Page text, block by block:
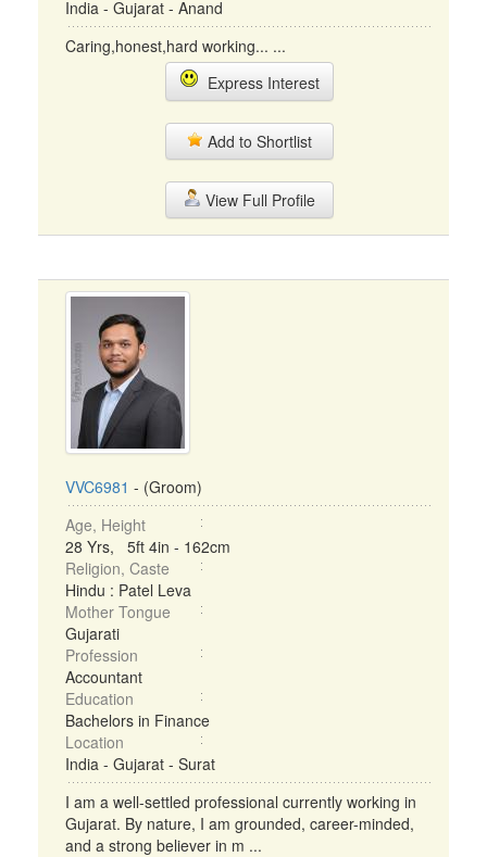
India - Gujarat - Anand
Caring,honest,hard working... ...
Express Interest
Add to Shortlist
View Full Profile
VVC6981 - (Groom)
Age, Height
28 Yrs, 5ft 4in - 162cm
Religion, Caste
Hindu : Patel Leva
Mother Tongue
Gujarati
Profession
Accountant
Education
Bachelors in Finance
Location
India - Gujarat - Surat
I am a well-settled professional currently working in
Gujarat. By nature, I am grounded, career-minded,
and a strong believer in m ...